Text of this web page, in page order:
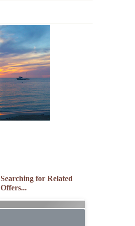
Searching for Related
Offers...